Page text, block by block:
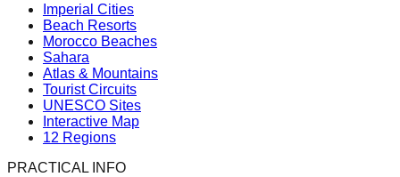
Imperial Cities
Beach Resorts
Morocco Beaches
Sahara
Atlas & Mountains
Tourist Circuits
UNESCO Sites
Interactive Map
12 Regions
PRACTICAL INFO